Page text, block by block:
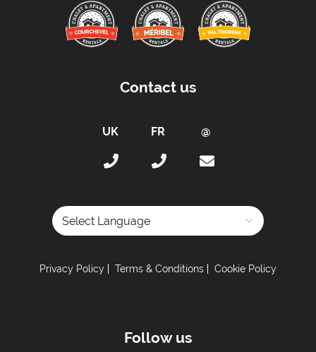
Contact us
Privacy Policy Terms & Conditions Cookie Policy
Follow us